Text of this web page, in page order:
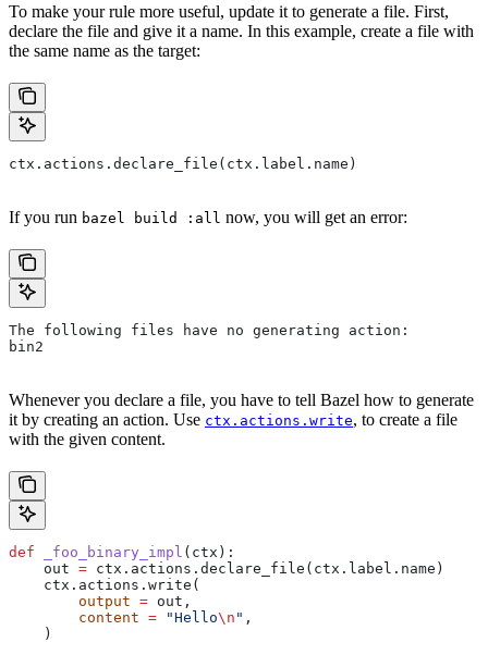
To make your rule more useful, update it to generate a file. First,
declare the file and give it a name. In this example, create a file with
the same name as the target:
ctx.actions.declare_file(ctx.label.name)
If you run bazel build :all now, you will get an error:
The following files have no generating action:
bin2
Whenever you declare a file, you have to tell Bazel how to generate
it by creating an action. Use ctx.actions.write, to create a file
with the given content.
def _foo_binary_impl ( ctx ):
    out
= ctx.actions.declare_file(ctx.label.name)
    ctx.actions.write(
        output
= out,
        content
= "Hello\n " ,
    )